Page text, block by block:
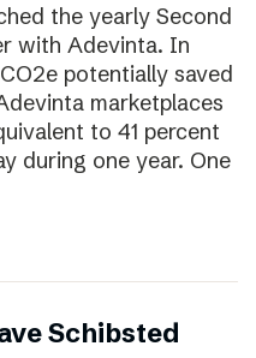
the yearly Second
with Adevinta. In
potentially saved
marketplaces
to 41 percent
during one year. One
Schibsted